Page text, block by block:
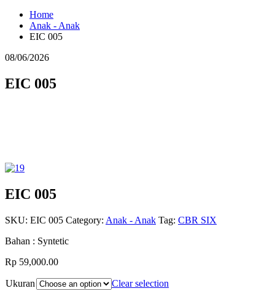
Home
Anak - Anak
EIC 005
08/06/2026
EIC 005
EIC 005
SKU: EIC 005 Category: Anak - Anak Tag: CBR SIX
Bahan : Syntetic
Rp 59,000.00
Ukuran Clear selection